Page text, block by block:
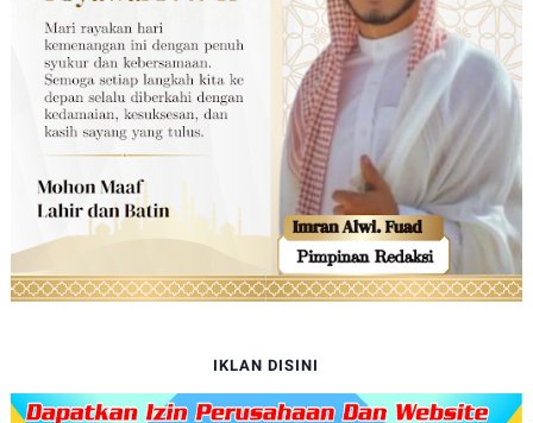
IKLAN DISINI